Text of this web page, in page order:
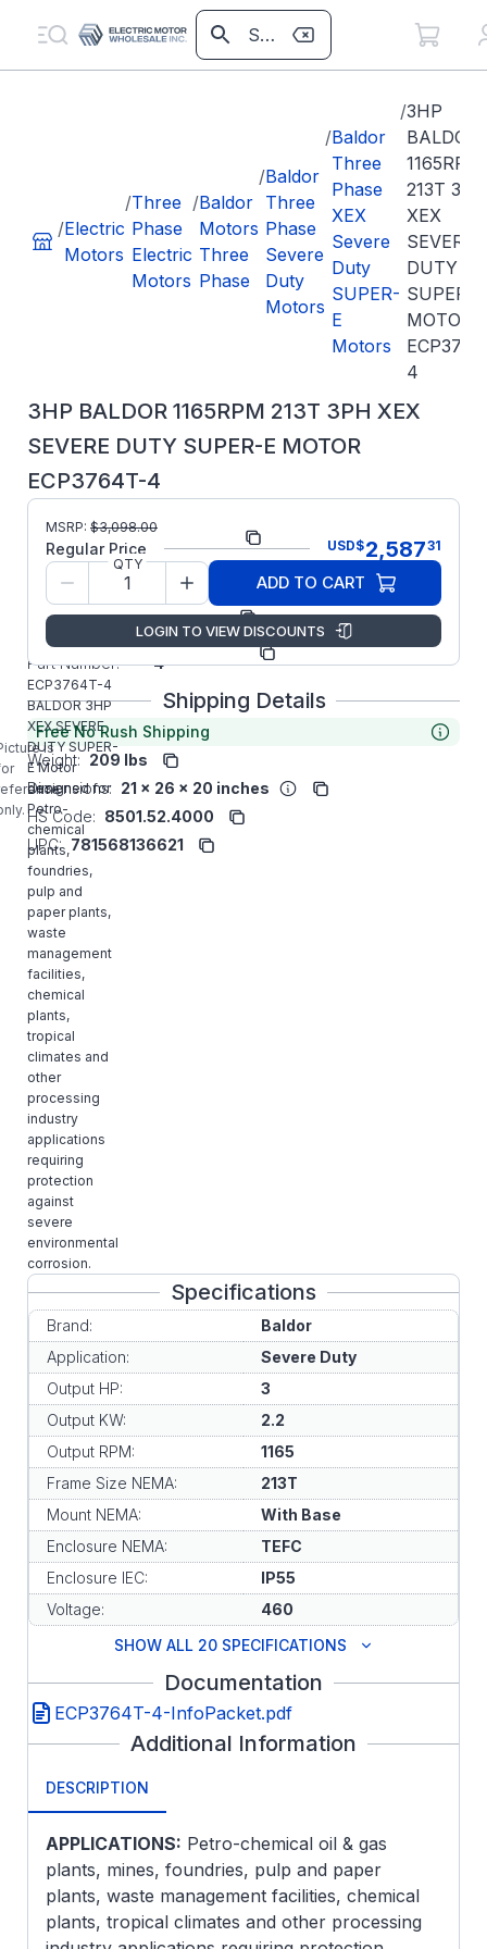
/Electric
Motors
/Three
Phase
Electric
Motors
/Baldor
Motors
Three
Phase
/Baldor
Three
Phase
Severe
Duty
Motors
/Baldor
Three
Phase
XEX
Severe
Duty
SUPER-
E
Motors
/3HP
BALDOR
1165RPM
213T 3PH
XEX
SEVERE
DUTY
SUPER-E
MOTOR
4
3HP BALDOR 1165RPM 213T 3PH XEX
SEVERE DUTY SUPER-E MOTOR
ECP3764T-4
is
Part Number: ECP3764T-4
Model/Spec
07K374X816G1
Manufacturer: ABB/Baldor
Manufacturer
Part Number:
ECP3764T-
4
ECP3764T-4
BALDOR 3HP
XEX SEVERE
DUTY SUPER-
E Motor
designed for
Petro-
chemical
plants,
foundries,
pulp and
paper plants,
waste
management
facilities,
chemical
plants,
tropical
climates and
other
processing
industry
applications
requiring
protection
against
severe
environmental
corrosion.
MSRP: $3,098.00
Regular Price USD$2,58731
QTY
ADD TO CART
LOGIN TO VIEW DISCOUNTS
Shipping Details
Free No Rush Shipping
Weight: 209 lbs
Dimensions: 21 x 26 x 20 inches
HS Code: 8501.52.4000
UPC: 781568136621
Specifications
Brand:
Baldor
Application:
Severe Duty
Output HP:
3
Output KW:
2.2
Output RPM:
1165
Frame Size NEMA:
213T
Mount NEMA:
With Base
Enclosure NEMA:
TEFC
Enclosure IEC:
IP55
Voltage:
460
SHOW ALL 20 SPECIFICATIONS
Documentation
ECP3764T-4-InfoPacket.pdf
Additional Information
DESCRIPTION
APPLICATIONS: Petro-chemical oil & gas
plants, mines, foundries, pulp and paper
plants, waste management facilities, chemical
plants, tropical climates and other processing